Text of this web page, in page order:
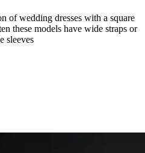
of wedding dresses with a square
these models have wide straps or
sleeves